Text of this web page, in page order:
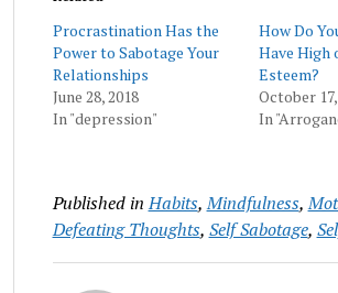
Procrastination Has the
Power to Sabotage Your
Relationships
June 28, 2018
In "depression"
How Do
Have High
Esteem?
October
In
Published in Habits,Mindfulness,
Defeating Thoughts, Self Sabotage,